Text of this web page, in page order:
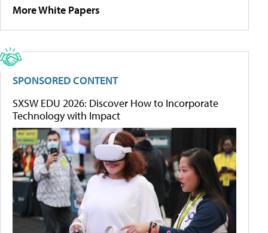
More White Papers
SPONSORED CONTENT
SXSW EDU 2026: Discover How to Incorporate
Technology with Impact